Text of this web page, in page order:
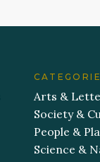
Arts &
Society &
People &
Science &